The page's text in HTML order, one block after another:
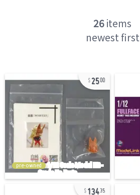
26items
newest first
2500
pre-owned
13435